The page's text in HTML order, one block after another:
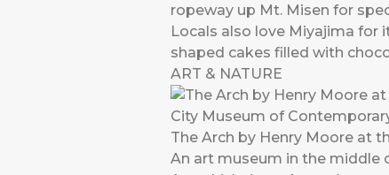
ropeway up Mt. Misen for
Locals also love Miyajima for
shaped cakes filled with
ART & NATURE
The Arch by Henry Moore at
An art museum in the middle